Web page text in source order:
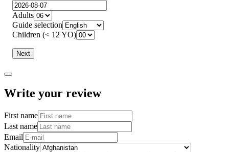
Adults
Guide selection
Children (< 12 YO)
Next
Write your review
First name
Last name
Email
Nationality